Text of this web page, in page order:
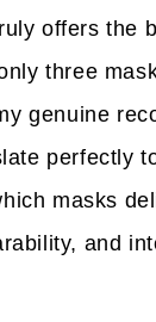
offers the
three
genuine
perfectly
masks
and